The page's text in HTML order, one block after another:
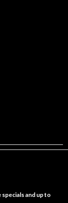
and up to